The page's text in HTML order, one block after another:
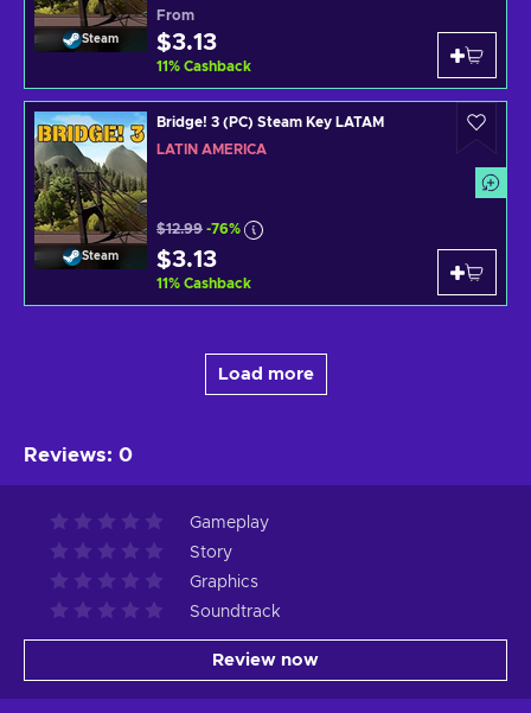
Steam
From
$3.13
11% Cashback
Steam
Bridge! 3 (PC) Steam Key LATAM
LATIN AMERICA
$12.99 -76%
$3.13
11% Cashback
Load more
Reviews: 0
Gameplay
Story
Graphics
Soundtrack
Review now